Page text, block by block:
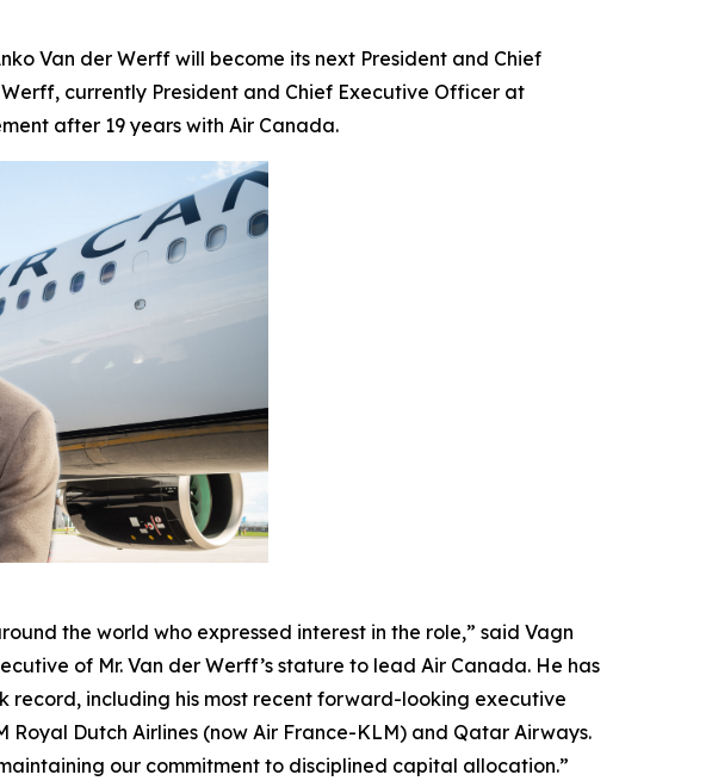
Van der Werff will become its next President and Chief
currently President and Chief Executive Officer at
after 19 years with Air Canada.
the world who expressed interest in the role,” said Vagn
of Mr. Van der Werff’s stature to lead Air Canada. He has
including his most recent forward-looking executive
Dutch Airlines (now Air France-KLM) and Qatar Airways.
our commitment to disciplined capital allocation.”